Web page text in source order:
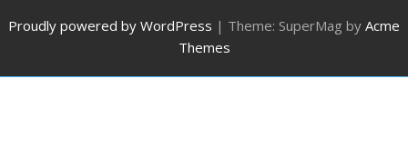
Proudly powered by WordPress | Theme: SuperMag by Acme
Themes